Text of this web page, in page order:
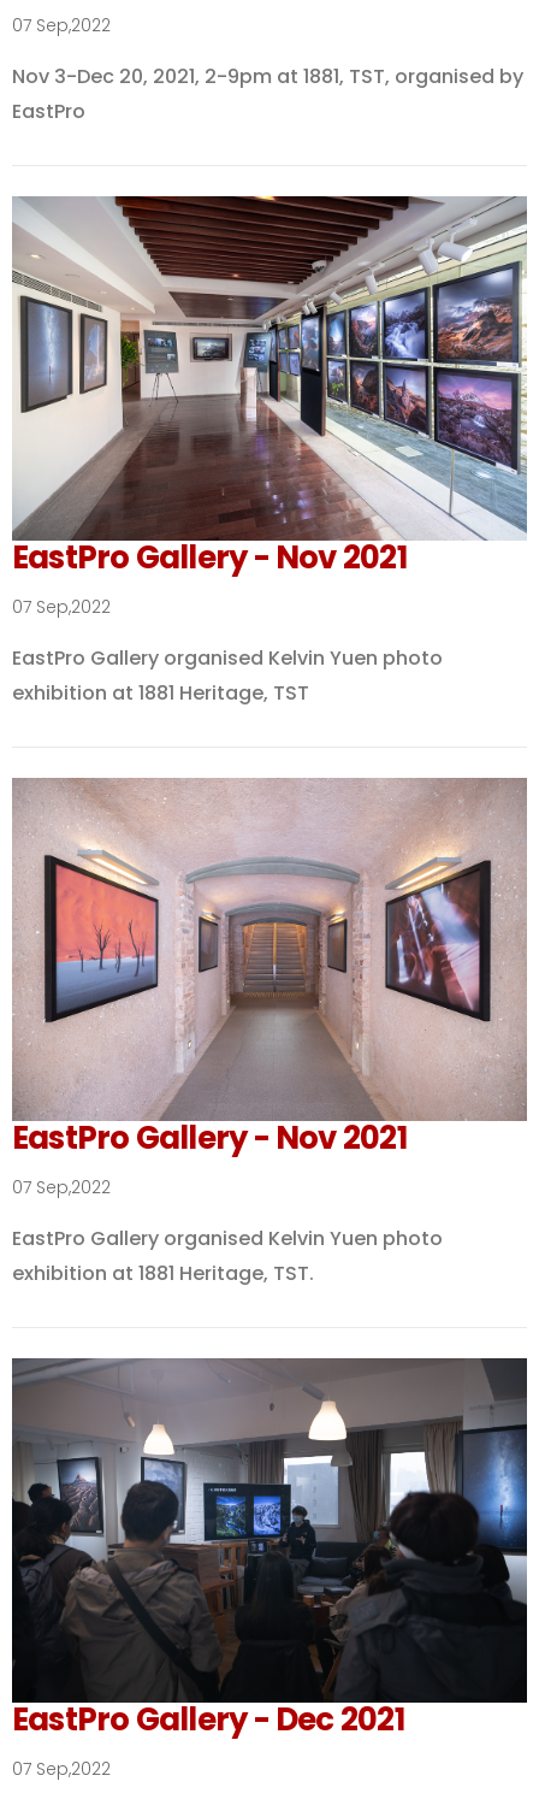
07 Sep,2022
Nov 3-Dec 20, 2021, 2-9pm at 1881, TST, organised by
EastPro
EastPro Gallery - Nov 2021
07 Sep,2022
EastPro Gallery organised Kelvin Yuen photo
exhibition at 1881 Heritage, TST
EastPro Gallery - Nov 2021
07 Sep,2022
EastPro Gallery organised Kelvin Yuen photo
exhibition at 1881 Heritage, TST.
EastPro Gallery - Dec 2021
07 Sep,2022